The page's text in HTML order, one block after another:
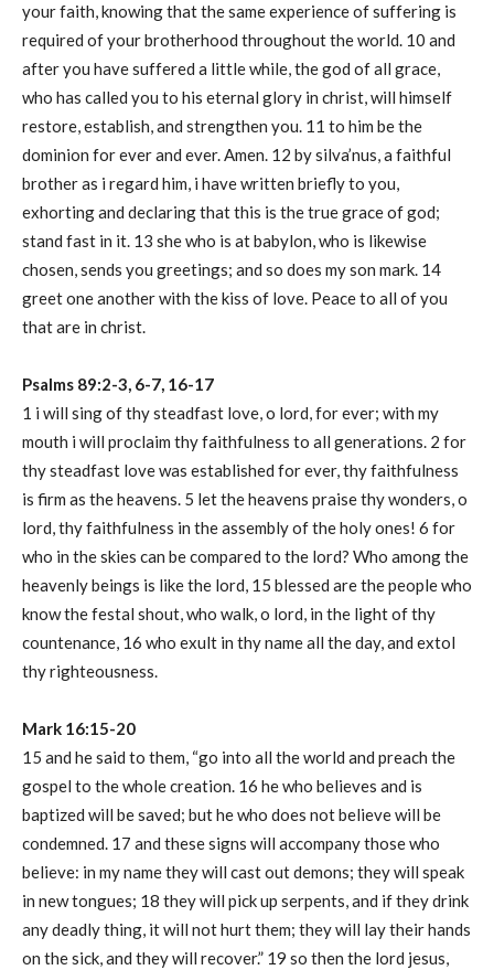
your faith, knowing that the same experience of suffering is
required of your brotherhood throughout the world. 10 and
after you have suffered a little while, the god of all grace,
who has called you to his eternal glory in christ, will himself
restore, establish, and strengthen you. 11 to him be the
dominion for ever and ever. Amen. 12 by silva’nus, a faithful
brother as i regard him, i have written briefly to you,
exhorting and declaring that this is the true grace of god;
stand fast in it. 13 she who is at babylon, who is likewise
chosen, sends you greetings; and so does my son mark. 14
greet one another with the kiss of love. Peace to all of you
that are in christ.
Psalms 89:2-3, 6-7, 16-17
1 i will sing of thy steadfast love, o lord, for ever; with my
mouth i will proclaim thy faithfulness to all generations. 2 for
thy steadfast love was established for ever, thy faithfulness
is firm as the heavens. 5 let the heavens praise thy wonders, o
lord, thy faithfulness in the assembly of the holy ones! 6 for
who in the skies can be compared to the lord? Who among the
heavenly beings is like the lord, 15 blessed are the people who
know the festal shout, who walk, o lord, in the light of thy
countenance, 16 who exult in thy name all the day, and extol
thy righteousness.
Mark 16:15-20
15 and he said to them, “go into all the world and preach the
gospel to the whole creation. 16 he who believes and is
baptized will be saved; but he who does not believe will be
condemned. 17 and these signs will accompany those who
believe: in my name they will cast out demons; they will speak
in new tongues; 18 they will pick up serpents, and if they drink
any deadly thing, it will not hurt them; they will lay their hands
on the sick, and they will recover.” 19 so then the lord jesus,